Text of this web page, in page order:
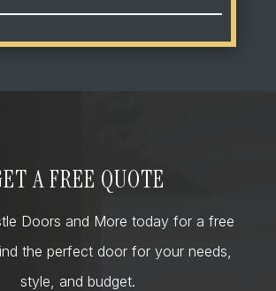
A FREE QUOTE
Doors and More today for a free
the perfect door for your needs,
style, and budget.